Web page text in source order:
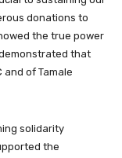
donations to
the true power
that
and of Tamale
solidarity
the